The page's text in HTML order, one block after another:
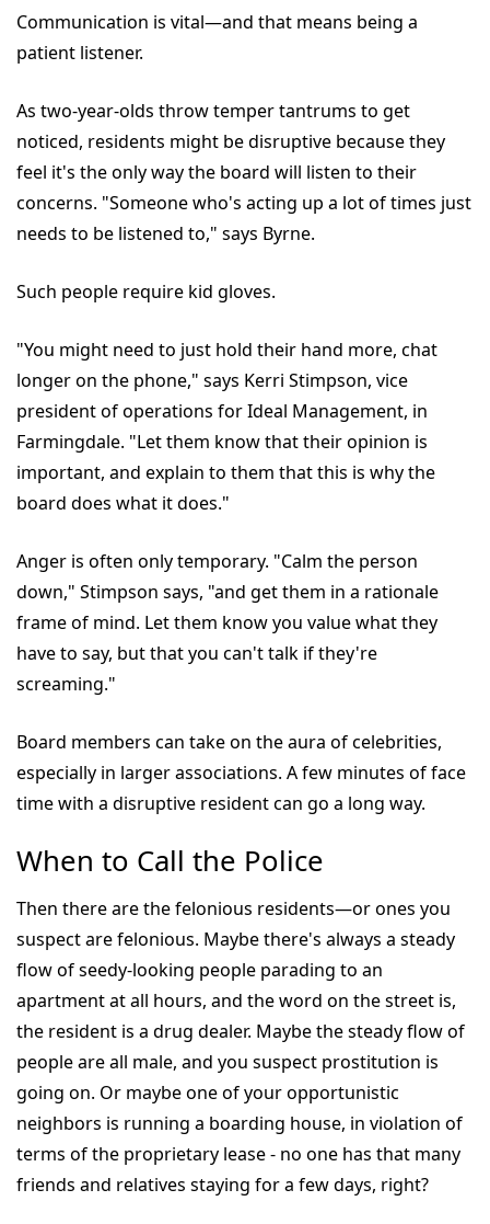
Communication is vital—and that means being a
patient listener.
As two-year-olds throw temper tantrums to get
noticed, residents might be disruptive because they
feel it's the only way the board will listen to their
concerns. "Someone who's acting up a lot of times just
needs to be listened to," says Byrne.
Such people require kid gloves.
"You might need to just hold their hand more, chat
longer on the phone," says Kerri Stimpson, vice
president of operations for Ideal Management, in
Farmingdale. "Let them know that their opinion is
important, and explain to them that this is why the
board does what it does."
Anger is often only temporary. "Calm the person
down," Stimpson says, "and get them in a rationale
frame of mind. Let them know you value what they
have to say, but that you can't talk if they're
screaming."
Board members can take on the aura of celebrities,
especially in larger associations. A few minutes of face
time with a disruptive resident can go a long way.
When to Call the Police
Then there are the felonious residents—or ones you
suspect are felonious. Maybe there's always a steady
flow of seedy-looking people parading to an
apartment at all hours, and the word on the street is,
the resident is a drug dealer. Maybe the steady flow of
people are all male, and you suspect prostitution is
going on. Or maybe one of your opportunistic
neighbors is running a boarding house, in violation of
terms of the proprietary lease - no one has that many
friends and relatives staying for a few days, right?